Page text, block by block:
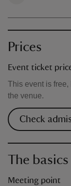
Prices
Event ticket
This event is
the venue.
Check
The basics
Meeting point